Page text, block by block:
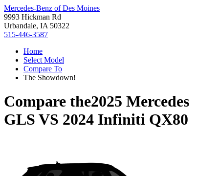
Mercedes-Benz of Des Moines
9993 Hickman Rd
Urbandale, IA 50322
515-446-3587
Home
Select Model
Compare To
The Showdown!
Compare the2025 Mercedes
GLS VS 2024 Infiniti QX80